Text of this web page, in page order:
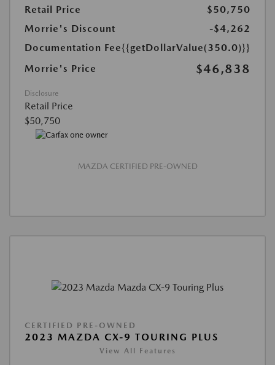
Retail Price
$50,750
Morrie's Discount
-$4,262
Documentation Fee{{getDollarValue(350.0)}}
Morrie's Price
$46,838
Disclosure
Retail Price
$50,750
MAZDA CERTIFIED PRE-OWNED
CERTIFIED PRE-OWNED
2023 MAZDA CX-9 TOURING PLUS
View All Features